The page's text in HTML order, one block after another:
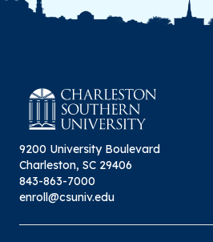
9200 University Boulevard
Charleston, SC 29406
843-863-7000
enroll@csuniv.edu